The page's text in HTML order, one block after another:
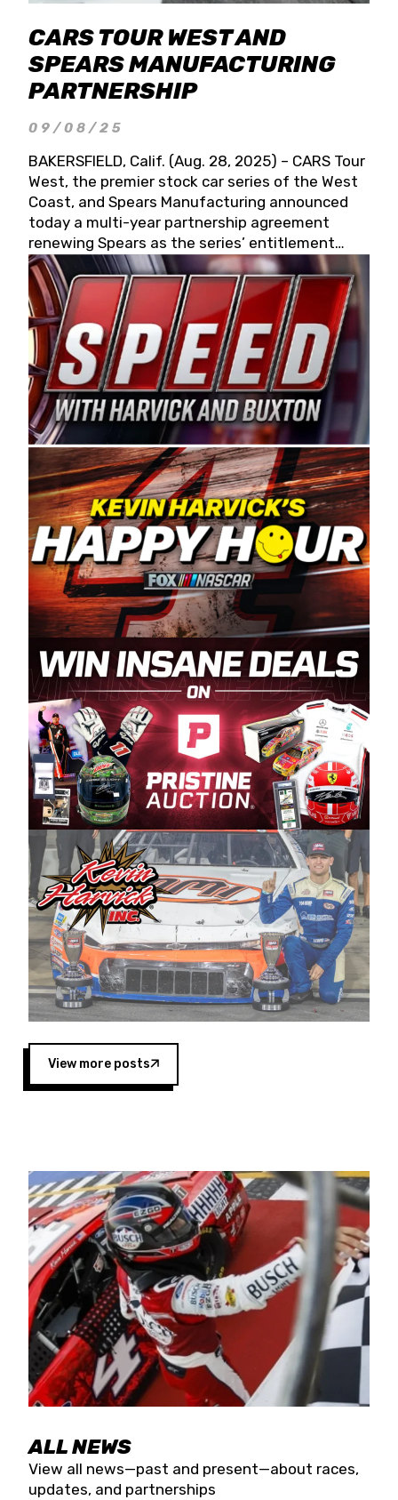
CARS TOUR WEST AND
SPEARS MANUFACTURING
PARTNERSHIP
09/08/25
BAKERSFIELD, Calif. (Aug. 28, 2025) – CARS Tour
West, the premier stock car series of the West
Coast, and Spears Manufacturing announced
today a multi-year partnership agreement
renewing Spears as the series’ entitlement
partner for 2026 and beyond. Spears CARS Tour
West officials also confirmed a 15-race schedule
for 2026, kicking off at Tucson Speedway with
the 13th Annual Chilly Willy 150 (Jan. 17, 2026).
The remaining events will be unveiled at a later
date. Founded by West Coast Stock Car Hall of
Famer Wayne Spears and his wife, Connie,
Spears Manufacturing is recognized globally for
its superior designs, innovation, and the
manufacturing and distribution of the highest
quality plastic piping products made in the USA.
“For decades, Wayne and Connie were
committed to West Coast racing, and we want
to carry on that same level of dedication and
enthusiasm with the Spears CARS Tour West,”
said series co-owner Kevin Harvick. “These
racers deserve a stable and competitive series
to showcase their talents. Partnering with
Spears puts us on the right track, and I’m
excited about what’s ahead. The fan support
and turnout for this series has been
tremendous.” The Spears name has been a
staple of West Coast racing since 1987. Based
in Sylmar, Calif., Spears Manufacturing first
partnered with the CARS Tour West earlier this
year, although its relationship with Harvick, a
native of Bakersfield, Calif., dates to 1995.
Harvick began as a mechanic and later became
a driver for Spears Motorsports, earning
multiple wins and the 1998 Winston West
championship with the team. “We are proud to
extend our title sponsorship of the CARS Tour
West,” said Matt Baker, Vice President of Sales
Operations for Spears Manufacturing Company.
“This is a fitting way for Spears Manufacturing
to support the passion both Wayne and Connie
Spears have had for short-track racing on the
West Coast since the 1980s. This series
showcases premier events and provides an
opportunity for the talented drivers in the West
to reach race fans throughout the country.”
Four races remain on its 2025 schedule before
the season concludes at Kevin Harvick’s Kern
Raceway on Saturday, Nov. 15. All events will be
live streamed on FloRacing.
View more posts
ALL NEWS
View all news—past and present—about races,
updates, and partnerships